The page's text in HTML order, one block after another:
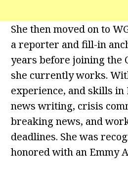
She then moved on to
a reporter and fill-in
years before joining the
she currently works.
experience, and skills in
news writing, crisis
breaking news, and
deadlines. She was
honored with an Emmy